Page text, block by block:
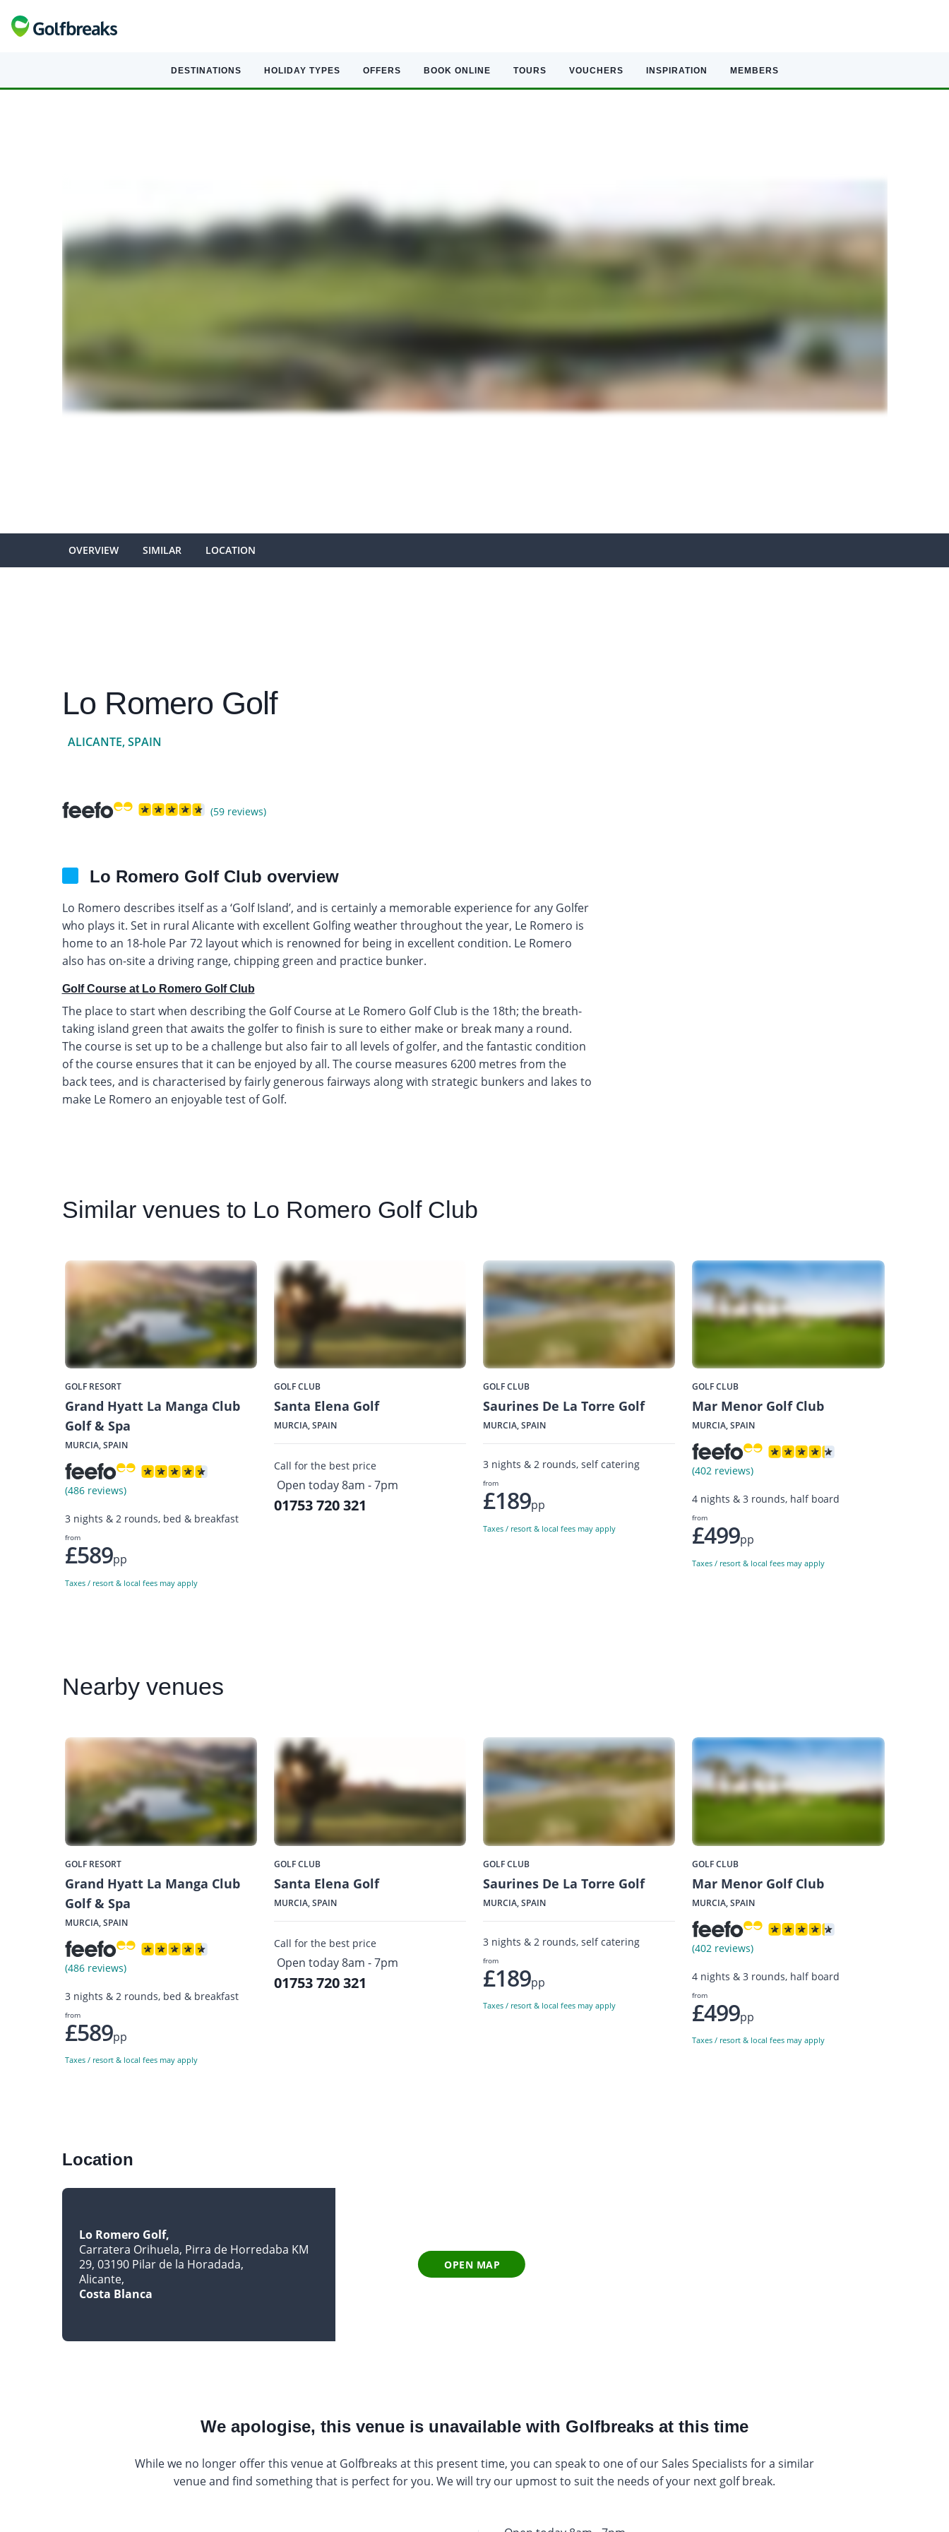
DESTINATIONS HOLIDAY TYPES OFFERS BOOK ONLINE TOURS VOUCHERS INSPIRATION MEMBERS
OVERVIEW SIMILAR LOCATION
Lo Romero Golf
ALICANTE, SPAIN
(59 reviews)
Lo Romero Golf Club overview
Lo Romero describes itself as a ‘Golf Island’, and is certainly a memorable experience for any Golfer
who plays it. Set in rural Alicante with excellent Golfing weather throughout the year, Le Romero is
home to an 18-hole Par 72 layout which is renowned for being in excellent condition. Le Romero
also has on-site a driving range, chipping green and practice bunker.
Golf Course at Lo Romero Golf Club
The place to start when describing the Golf Course at Le Romero Golf Club is the 18th; the breath-
taking island green that awaits the golfer to finish is sure to either make or break many a round.
The course is set up to be a challenge but also fair to all levels of golfer, and the fantastic condition
of the course ensures that it can be enjoyed by all. The course measures 6200 metres from the
back tees, and is characterised by fairly generous fairways along with strategic bunkers and lakes to
make Le Romero an enjoyable test of Golf.
Similarvenues to Lo Romero Golf Club
GOLF RESORT
Grand Hyatt La Manga Club
Golf & Spa
MURCIA, SPAIN
(486 reviews)
3 nights & 2 rounds, bed & breakfast
from
£589pp
Taxes / resort & local fees may apply
GOLF CLUB
Santa Elena Golf
MURCIA, SPAIN
Call for the best price
Open today 8am - 7pm
01753 720 321
GOLF CLUB
Saurines De La Torre Golf
MURCIA, SPAIN
3 nights & 2 rounds, self catering
from
£189pp
Taxes / resort & local fees may apply
GOLF CLUB
Mar Menor Golf Club
MURCIA, SPAIN
(402 reviews)
4 nights & 3 rounds, half board
from
£499pp
Taxes / resort & local fees may apply
Nearbyvenues
GOLF RESORT
Grand Hyatt La Manga Club
Golf & Spa
MURCIA, SPAIN
(486 reviews)
3 nights & 2 rounds, bed & breakfast
from
£589pp
Taxes / resort & local fees may apply
GOLF CLUB
Santa Elena Golf
MURCIA, SPAIN
Call for the best price
Open today 8am - 7pm
01753 720 321
GOLF CLUB
Saurines De La Torre Golf
MURCIA, SPAIN
3 nights & 2 rounds, self catering
from
£189pp
Taxes / resort & local fees may apply
GOLF CLUB
Mar Menor Golf Club
MURCIA, SPAIN
(402 reviews)
4 nights & 3 rounds, half board
from
£499pp
Taxes / resort & local fees may apply
Location
Lo Romero Golf
Carratera Orihuela, Pirra de Horredaba KM
29, 03190 Pilar de la Horadada
Alicante
Costa Blanca
OPEN MAP
We apologise, this venue is unavailable with Golfbreaks at this time
While we no longer offer this venue at Golfbreaks at this present time, you can speak to one of our Sales Specialists for a similar
venue and find something that is perfect for you. We will try our upmost to suit the needs of your next golf break.